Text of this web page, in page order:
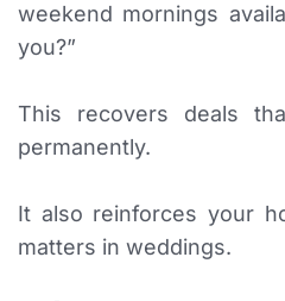
weekend mornings
you?”
This recovers deals
permanently.
It also reinforces your
matters in weddings.